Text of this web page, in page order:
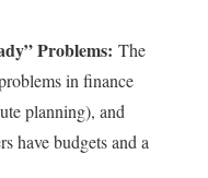
Problems: The
in finance
planning), and
have budgets and a